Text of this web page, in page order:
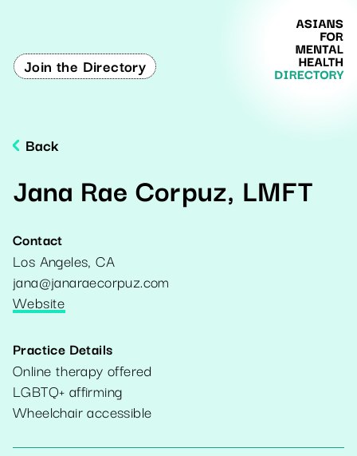
Join the Directory
Back
Jana Rae Corpuz, LMFT
Contact
Los Angeles,CA
jana@janaraecorpuz.com
Website
Practice Details
Online therapy offered
LGBTQ+ affirming
Wheelchair accessible